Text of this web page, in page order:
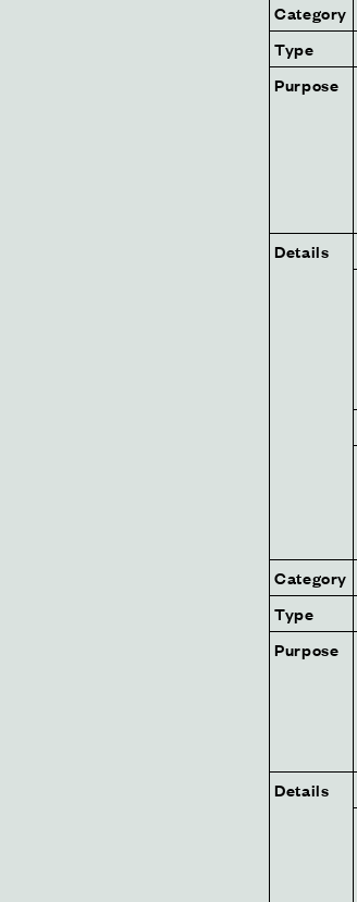
Category
Type
Purpose
Details
Category
Type
Purpose
Details